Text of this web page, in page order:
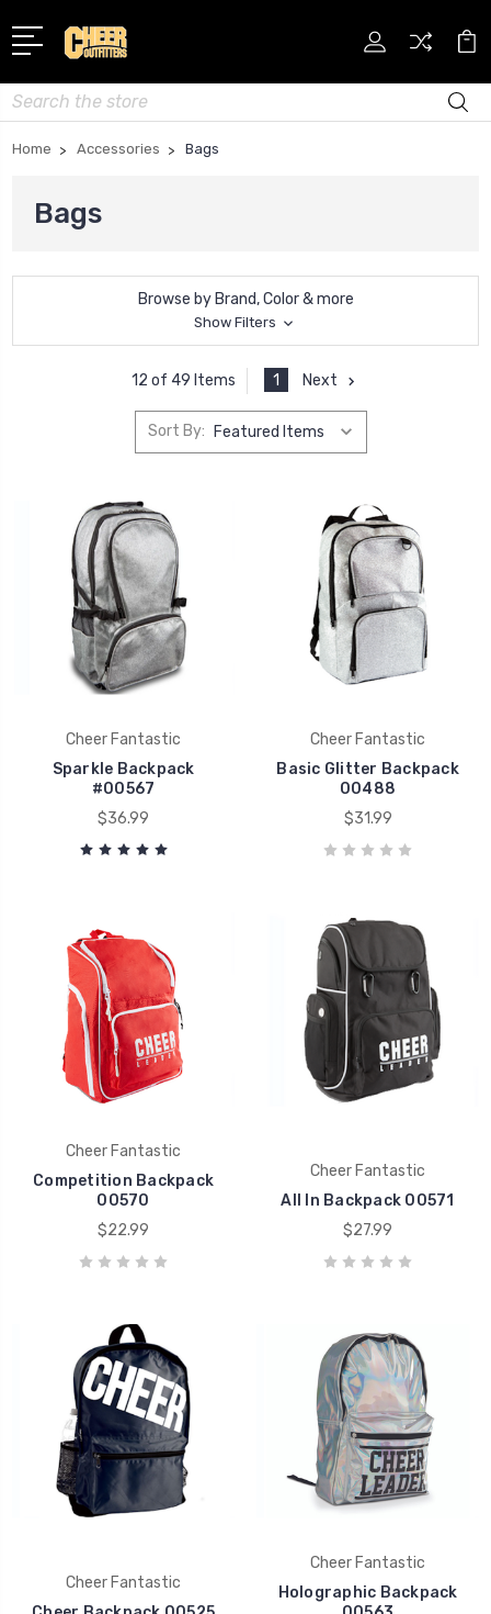
Search
Home Accessories Bags
Bags
Browse by Brand, Color & more
Show Filters
12 of 49 Items 1 Next
Sort By:
Cheer Fantastic
Sparkle Backpack
#00567
$36.99
Cheer Fantastic
Basic Glitter Backpack
00488
$31.99
Cheer Fantastic
Competition Backpack
00570
$22.99
Cheer Fantastic
All In Backpack 00571
$27.99
Cheer Fantastic
Cheer Fantastic
Holographic Backpack